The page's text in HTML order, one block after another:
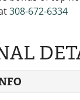
308-672-6334